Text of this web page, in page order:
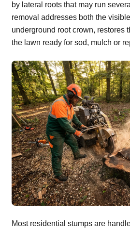
by lateral roots that may run
removal addresses both the
underground root crown, restores
the lawn ready for sod, mulch or
Most residential stumps are